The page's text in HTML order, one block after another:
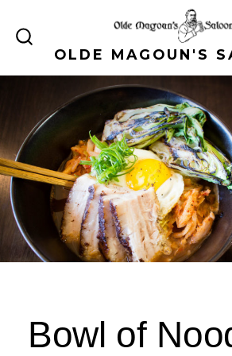
SEARCH
TOGGLEOLDE MAGOUN'S
Bowl of